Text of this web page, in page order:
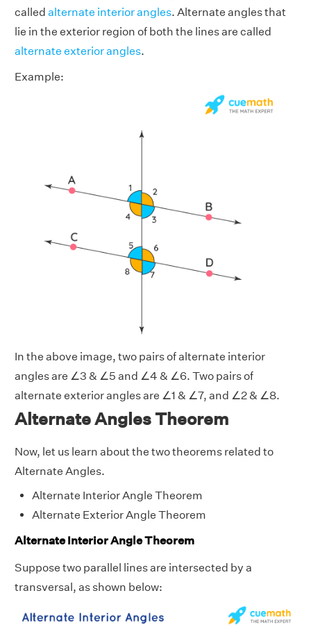
called alternate interior angles. Alternate angles that
lie in the exterior region of both the lines are called
alternate exterior angles.
Example:
In the above image, two pairs of alternate interior
angles are ∠3 & ∠5 and ∠4 & ∠6. Two pairs of
alternate exterior angles are ∠1 & ∠7, and ∠2 & ∠8.
Alternate Angles Theorem
Now, let us learn about the two theorems related to
Alternate Angles.
Alternate Interior Angle Theorem
Alternate Exterior Angle Theorem
Alternate Interior Angle Theorem
Suppose two parallel lines are intersected by a
transversal, as shown below: